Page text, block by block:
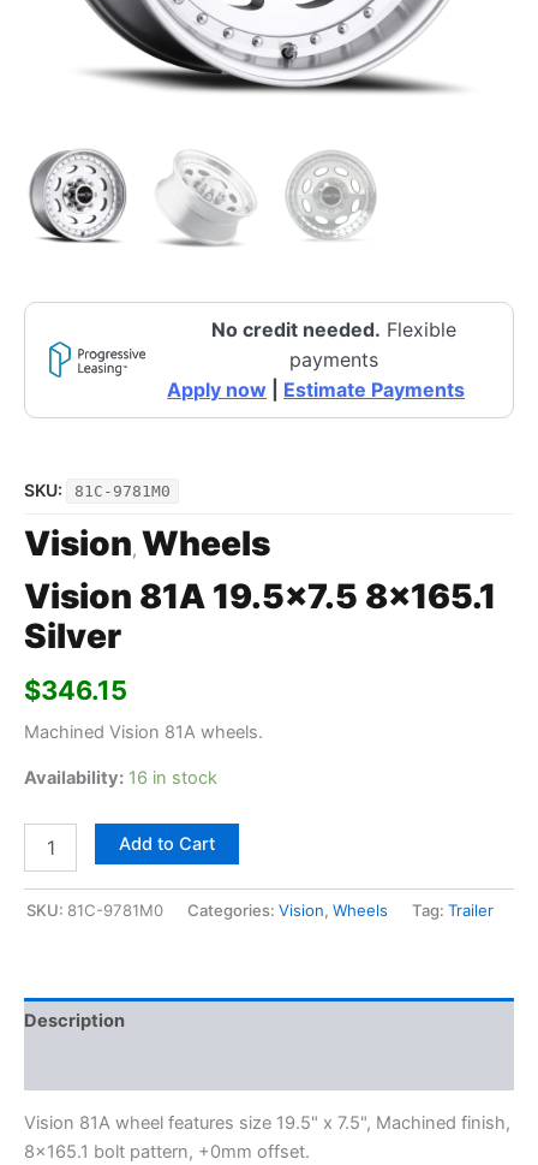
No credit needed. Flexible
payments
Apply now
Estimate Payments
SKU: 81C-9781M0
Vision, Wheels
Vision 81A 19.5×7.5 8×165.1
Silver
$346.15
Machined Vision 81A wheels.
Availability: 16 in stock
Add to Cart
SKU: 81C-9781M0 Categories: Vision, Wheels Tag: Trailer
Description
Vision 81A wheel features size 19.5" x 7.5", Machined finish,
8×165.1 bolt pattern, +0mm offset.